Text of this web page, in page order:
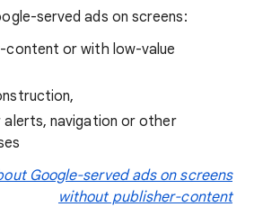
served ads on screens:
content or with low-value
navigation or other
Google-served ads on screens
without publisher-content